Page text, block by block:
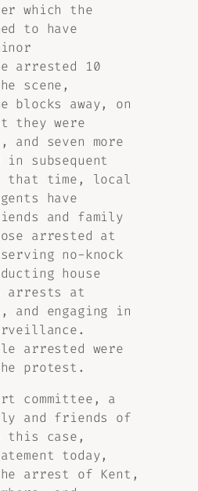
which the
to have
arrested 10
scene,
blocks away, on
they were
and seven more
subsequent
that time, local
have
and family
arrested at
no-knock
house
arrests at
engaging in
arrested were
protest.
committee, a
and friends of
this case,
today,
arrest of Kent,